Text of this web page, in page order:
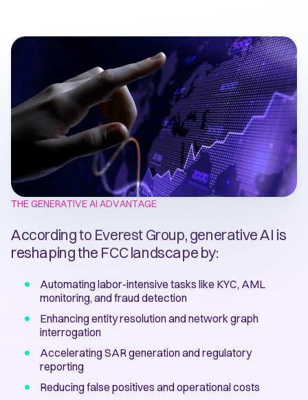
THE GENERATIVE AI ADVANTAGE
According to Everest Group, generative AI is
reshaping the FCC landscape by:
Automating labor-intensive tasks like KYC, AML
monitoring, and fraud detection
Enhancing entity resolution and network graph
interrogation
Accelerating SAR generation and regulatory
reporting
Reducing false positives and operational costs